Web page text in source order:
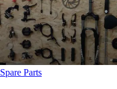
Spare Parts